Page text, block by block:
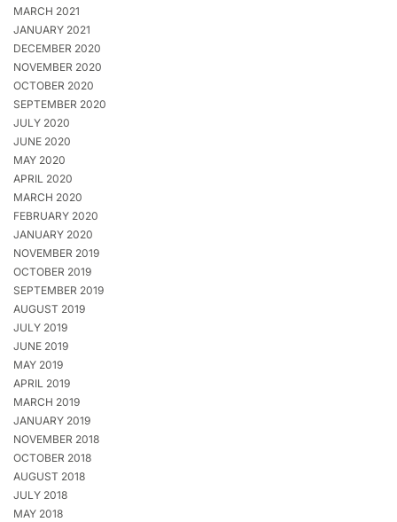
MARCH 2021
JANUARY 2021
DECEMBER 2020
NOVEMBER 2020
OCTOBER 2020
SEPTEMBER 2020
JULY 2020
JUNE 2020
MAY 2020
APRIL 2020
MARCH 2020
FEBRUARY 2020
JANUARY 2020
NOVEMBER 2019
OCTOBER 2019
SEPTEMBER 2019
AUGUST 2019
JULY 2019
JUNE 2019
MAY 2019
APRIL 2019
MARCH 2019
JANUARY 2019
NOVEMBER 2018
OCTOBER 2018
AUGUST 2018
JULY 2018
MAY 2018